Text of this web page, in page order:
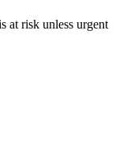
at risk unless urgent